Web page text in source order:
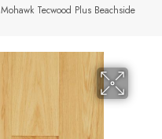
Mohawk Tecwood Plus Beachside